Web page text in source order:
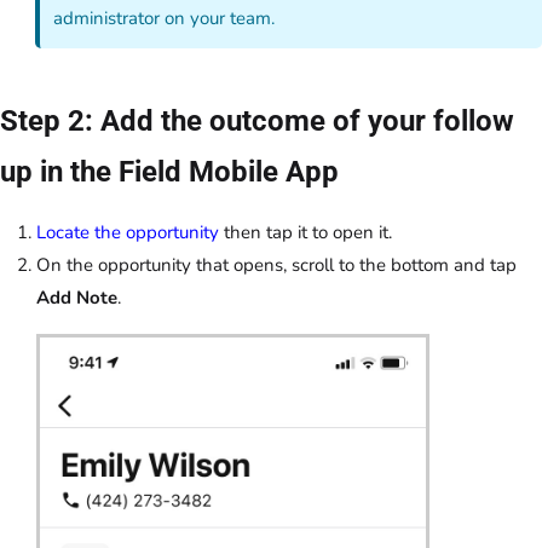
administrator on your team.
Step 2: Add the outcome of your follow
up in the Field Mobile App
Locate the opportunity then tap it to open it.
On the opportunity that opens, scroll to the bottom and tap
Add Note.